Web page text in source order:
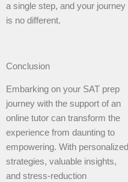
a single step, and your journey
is no different.
Conclusion
Embarking on your SAT prep
journey with the support of an
online tutor can transform the
experience from daunting to
empowering. With personalized
strategies, valuable insights,
and stress-reduction